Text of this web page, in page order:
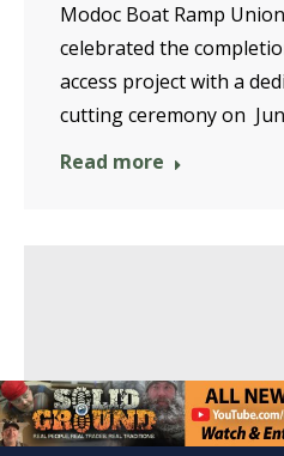
Modoc Boat Ramp
celebrated the
access project with a
cutting ceremony on
Read more